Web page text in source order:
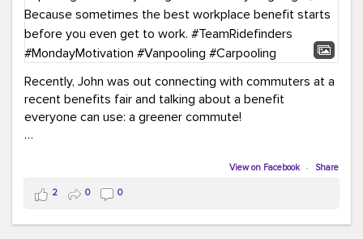
Here are a few snapshots from a conference filled with
learning, connections, and a lot to celebrate.
#ACT26 #TeamRideFinders #TDM #Carpooling
#Vanpooling #RegionalMobility #GreenerMoves
Recently, John was out connecting with commuters at a
recent benefits fair and talking about a benefit
everyone can use: a greener commute!
help commuters explore greener ways to get where
they’re going.
Because sometimes the best workplace benefit
View on Facebook · Share
2 0 0